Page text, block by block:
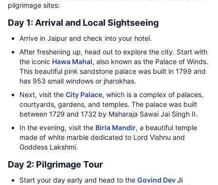
pilgrimage sites:
Day 1: Arrival and Local Sightseeing
Arrive in Jaipur and check into your hotel.
After freshening up, head out to explore the city. Start with
the iconic Hawa Mahal, also known as the Palace of Winds.
This beautiful pink sandstone palace was built in 1799 and
has 953 small windows or jharokhas.
Next, visit the City Palace, which is a complex of palaces,
courtyards, gardens, and temples. The palace was built
between 1729 and 1732 by Maharaja Sawai Jai Singh II.
In the evening, visit the Birla Mandir, a beautiful temple
made of white marble dedicated to Lord Vishnu and
Goddess Lakshmi.
Day 2: Pilgrimage Tour
Start your day early and head to the Govind Dev Ji